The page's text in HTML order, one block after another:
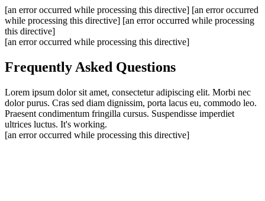
[an error occurred while processing this directive] [an error occurred
while processing this directive] [an error occurred while processing
this directive]
[an error occurred while processing this directive]
Frequently Asked Questions
Lorem ipsum dolor sit amet, consectetur adipiscing elit. Morbi nec
dolor purus. Cras sed diam dignissim, porta lacus eu, commodo leo.
Praesent condimentum fringilla cursus. Suspendisse imperdiet
ultrices luctus. It's working.
[an error occurred while processing this directive]